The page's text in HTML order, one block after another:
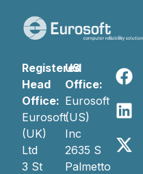
Registered
Head
Office:
Eurosoft
(UK)
Ltd
3 St
US
Office:
Eurosoft
(US)
Inc
2635 S
Palmetto